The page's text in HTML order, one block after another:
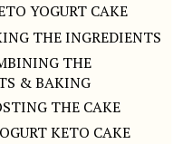
YOGURT CAKE
THE INGREDIENTS
THE
& BAKING
THE CAKE
KETO CAKE